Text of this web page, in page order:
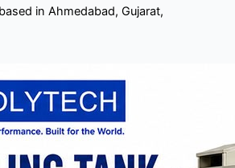
in Ahmedabad, Gujarat,